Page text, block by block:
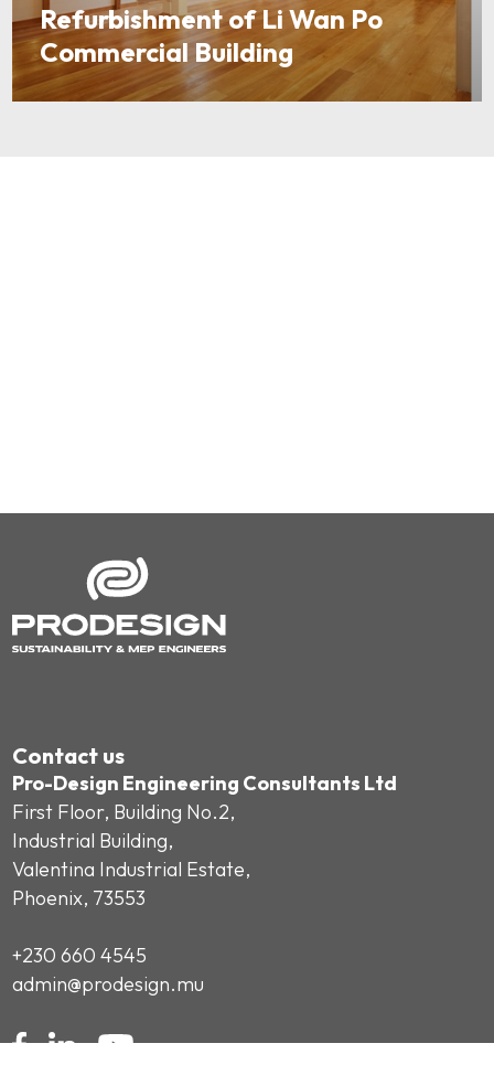
Refurbishment of Li Wan Po
Commercial Building
Contact us
Pro-Design Engineering Consultants Ltd
First Floor, Building No.2,
Industrial Building,
Valentina Industrial Estate,
Phoenix, 73553
+230 660 4545
admin@prodesign.mu